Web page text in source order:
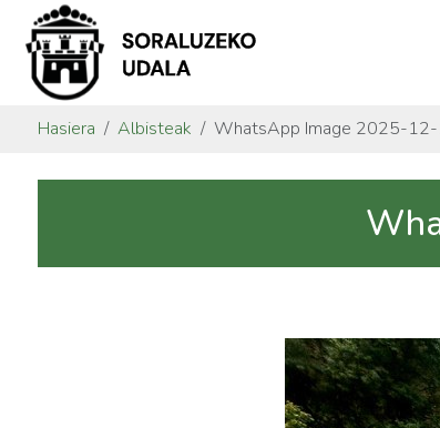
Hasiera Albisteak WhatsApp Image 2025-